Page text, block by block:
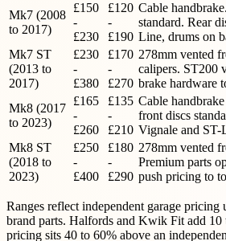
Mk7 (2008
to 2017)
£150
-
£230
£120
-
£190
Cable
standard. Rear
Line, drums on
Mk7 ST
(2013 to
2017)
£230
-
£380
£170
-
£270
278mm vented
calipers. ST200
brake hardware
Mk8 (2017
to 2023)
£165
-
£260
£135
-
£210
Cable
front discs
Vignale and
Mk8 ST
(2018 to
2023)
£250
-
£400
£180
-
£290
278mm vented
Premium parts
push pricing to
Ranges reflect independent garage
brand parts. Halfords and Kwik Fit add 10
pricing sits 40 to 60% above an